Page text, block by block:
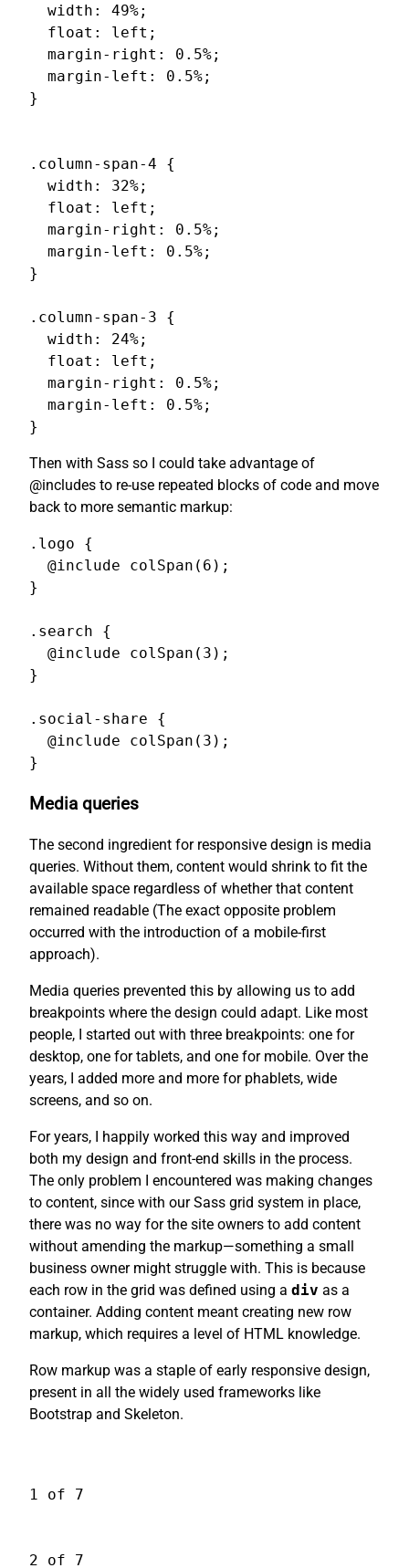
  width: 49%;
  float: left;
  margin-right: 0.5%;
  margin-left: 0.5%;
}
.column-span-4 {
  width: 32%;
  float: left;
  margin-right: 0.5%;
  margin-left: 0.5%;
}
.column-span-3 {
  width: 24%;
  float: left;
  margin-right: 0.5%;
  margin-left: 0.5%;
}
Then with Sass so I could take advantage of
@includes to re-use repeated blocks of code and move
back to more semantic markup:
.logo {
  @include colSpan(6);
}
.search {
  @include colSpan(3);
}
.social-share {
  @include colSpan(3);
}
Media queries
The second ingredient for responsive design is media
queries. Without them, content would shrink to fit the
available space regardless of whether that content
remained readable (The exact opposite problem
occurred with the introduction of a mobile-first
approach).
Media queries prevented this by allowing us to add
breakpoints where the design could adapt. Like most
people, I started out with three breakpoints: one for
desktop, one for tablets, and one for mobile. Over the
years, I added more and more for phablets, wide
screens, and so on.
For years, I happily worked this way and improved
both my design and front-end skills in the process.
The only problem I encountered was making changes
to content, since with our Sass grid system in place,
there was no way for the site owners to add content
without amending the markup—something a small
business owner might struggle with. This is because
each row in the grid was defined using a div as a
container. Adding content meant creating new row
markup, which requires a level of HTML knowledge.
Row markup was a staple of early responsive design,
present in all the widely used frameworks like
Bootstrap and Skeleton.
1 of 7
2 of 7